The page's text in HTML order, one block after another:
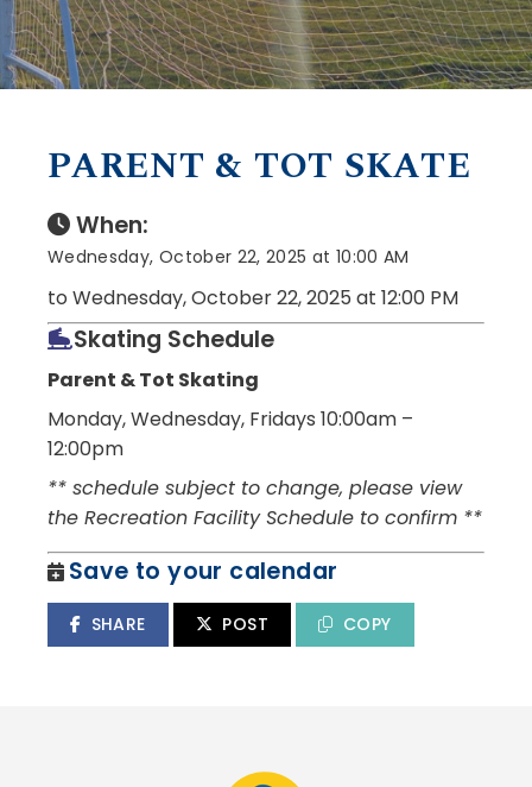
PARENT & TOT SKATE
When:
Wednesday, October 22, 2025 at 10:00 AM
to Wednesday, October 22, 2025 at 12:00 PM
Skating Schedule
Parent & Tot Skating
Monday, Wednesday, Fridays 10:00am –
12:00pm
** schedule subject to change, please view
the Recreation Facility Schedule to confirm **
Save to your calendar
SHARE POST COPY